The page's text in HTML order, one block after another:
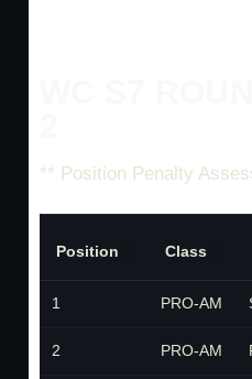
** Position Penalty
Position Class
1 PRO-AM
2 PRO-AM